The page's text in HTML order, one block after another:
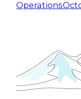
Operations
Expert Panel:
for Enterprise
This session
taking
cloud data
October 19, 2026